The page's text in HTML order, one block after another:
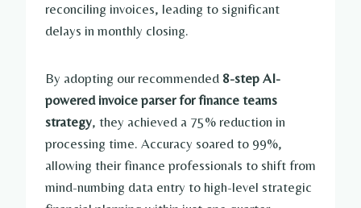
reconciling invoices, leading to significant
delays in monthly closing.
By adopting our recommended 8-step AI-
powered invoice parser for finance teams
strategy, they achieved a 75% reduction in
processing time. Accuracy soared to 99%,
allowing their finance professionals to shift from
mind-numbing data entry to high-level strategic